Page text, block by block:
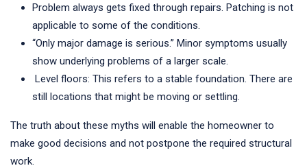
Problem always gets fixed through repairs. Patching is not
applicable to some of the conditions.
“Only major damage is serious.” Minor symptoms usually
show underlying problems of a larger scale.
Level floors: This refers to a stable foundation. There are
still locations that might be moving or settling.
The truth about these myths will enable the homeowner to
make good decisions and not postpone the required structural
work.